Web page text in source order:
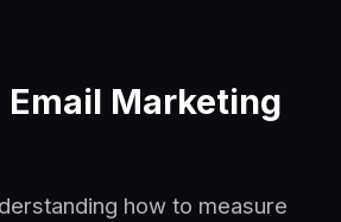
Marketing
how to measure